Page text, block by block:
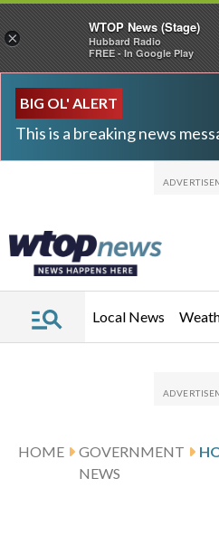
BIG OL' ALERT
This is a breaking news
Local News
HOME
GOVERNMENT
NEWS
×
WTOP News (Stage)
Hubbard Radio
FREE - In Google Play